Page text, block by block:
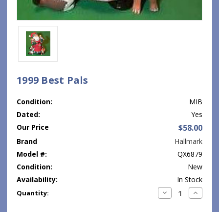
1999 Best Pals
Condition:
MIB
Dated:
Yes
Our Price
$58.00
Brand
Hallmark
Model #:
QX6879
Condition:
New
Availability:
In Stock
Current
Quantity: Decrease
Quantity:
Increase